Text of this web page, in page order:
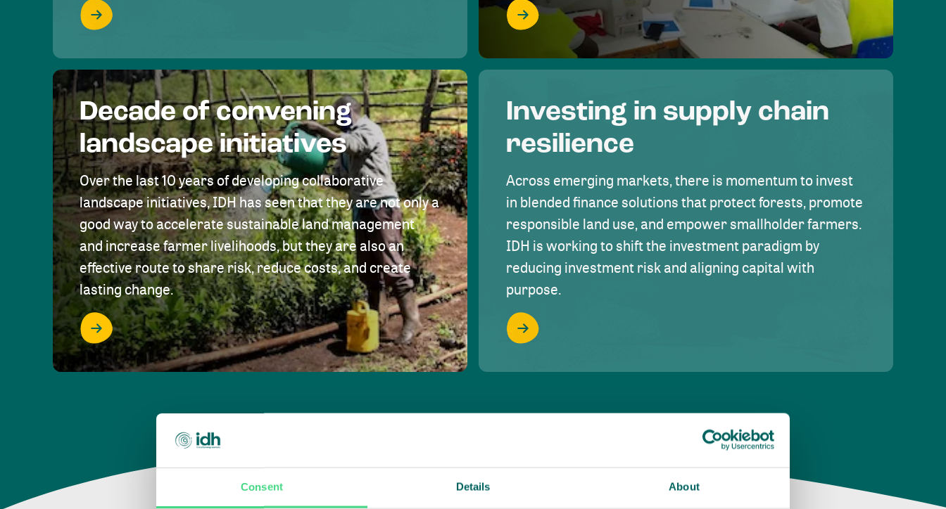
Consent Details About
Decade of convening
landscape initiatives
Over the last 10 years of developing collaborative
landscape initiatives, IDH has seen that they are not only a
good way to accelerate sustainable land management
and increase farmer livelihoods, but they are also an
effective route to share risk, reduce costs, and create
lasting change.
Investing in supply chain
resilience
Across emerging markets, there is momentum to invest
in blended finance solutions that protect forests, promote
responsible land use, and empower smallholder farmers.
IDH is working to shift the investment paradigm by
reducing investment risk and aligning capital with
purpose.